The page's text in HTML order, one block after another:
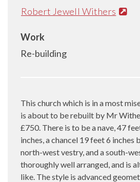
Robert Jewell Withers
Work
Re-building
This church which is in a most
is about to be rebuilt by Mr
£750. There is to be a nave, 47
inches, a chancel 19 feet 6 inches
north-west vestry, and a south-
thoroughly well arranged, and is
like. The style is advanced